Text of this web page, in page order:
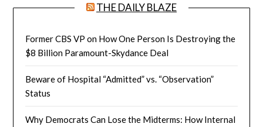
THE DAILY BLAZE
Former CBS VP on How One Person Is Destroying the
$8 Billion Paramount-Skydance Deal
Beware of Hospital “Admitted” vs. “Observation”
Status
Why Democrats Can Lose the Midterms: How Internal